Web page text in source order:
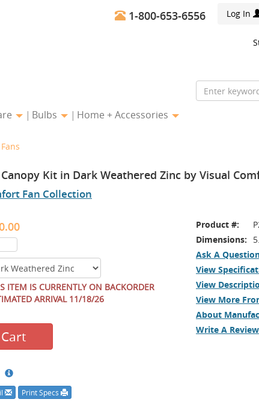
Log In
1-800-653-6556
Bulbs Home + Accessories
Kit in Dark Weathered Zinc by Visual
Fan Collection
ITEM IS CURRENTLY ON BACKORDER
ARRIVAL 11/18/26
Product #:
Dimensions:
Ask A
View
View
View More
About
Write A Review
Print Specs